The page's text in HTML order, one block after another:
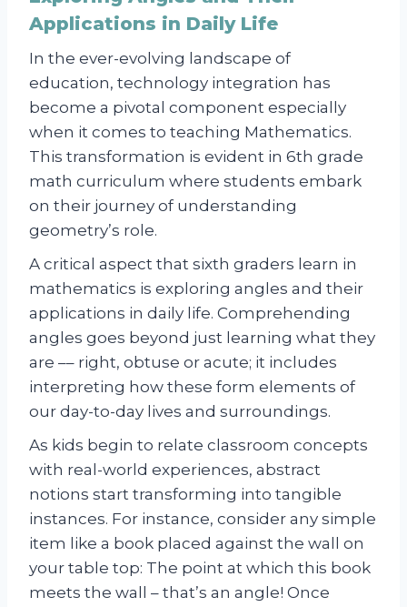
Applications in Daily Life
In the ever-evolving landscape of
education, technology integration has
become a pivotal component especially
when it comes to teaching Mathematics.
This transformation is evident in 6th grade
math curriculum where students embark
on their journey of understanding
geometry’s role.
A critical aspect that sixth graders learn in
mathematics is exploring angles and their
applications in daily life. Comprehending
angles goes beyond just learning what they
are –– right, obtuse or acute; it includes
interpreting how these form elements of
our day-to-day lives and surroundings.
As kids begin to relate classroom concepts
with real-world experiences, abstract
notions start transforming into tangible
instances. For instance, consider any simple
item like a book placed against the wall on
your table top: The point at which this book
meets the wall – that’s an angle! Once